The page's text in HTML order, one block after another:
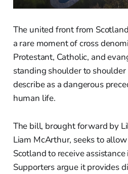
The united front from
a rare moment of cross
Protestant, Catholic, and
standing shoulder to
describe as a dangerous
human life.
The bill, brought forward by
Liam McArthur, seeks to
Scotland to receive
Supporters argue it provides